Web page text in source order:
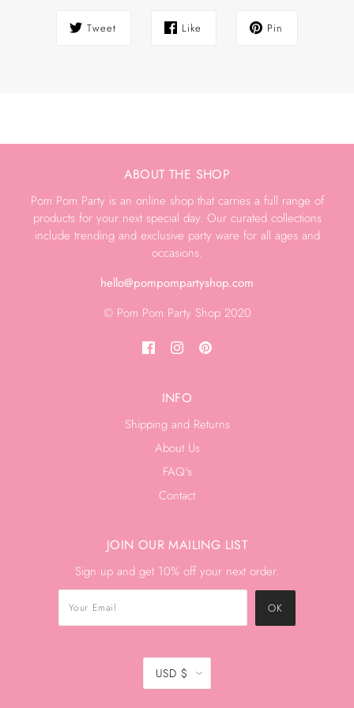
Tweet Like Pin
ABOUT THE SHOP
Pom Pom Party is an online shop that carries a full range of
products for your next special day. Our curated collections
include trending and exclusive party ware for all ages and
occasions.
hello@pompompartyshop.com
© Pom Pom Party Shop 2020
INFO
Shipping and Returns
About Us
FAQ's
Contact
JOIN OUR MAILING LIST
Sign up and get 10% off your next order.
USD $